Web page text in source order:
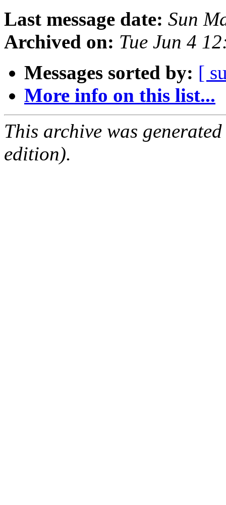
Last message date: Sun
Archived on: Tue Jun 4
Messages sorted by: [
More info on this list...
This archive was
edition).